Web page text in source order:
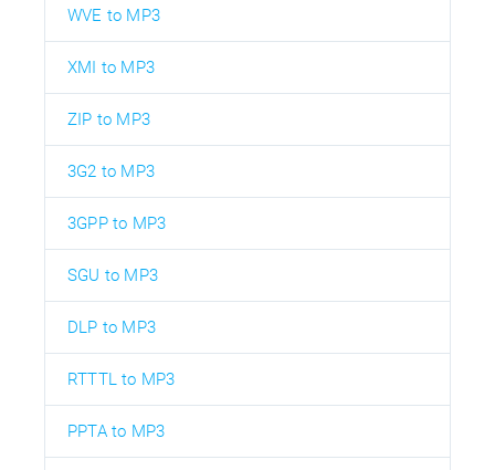
WVE to MP3
XMI to MP3
ZIP to MP3
3G2 to MP3
3GPP to MP3
SGU to MP3
DLP to MP3
RTTTL to MP3
PPTA to MP3